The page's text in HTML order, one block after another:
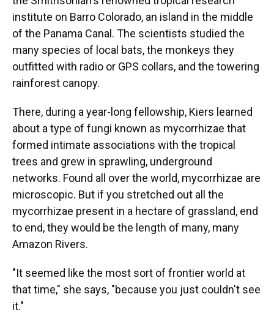
institute on Barro Colorado, an island in the middle
of the Panama Canal. The scientists studied the
many species of local bats, the monkeys they
outfitted with radio or GPS collars, and the towering
rainforest canopy.
There, during a year-long fellowship, Kiers learned
about a type of fungi known as mycorrhizae that
formed intimate associations with the tropical
trees and grew in sprawling, underground
networks. Found all over the world, mycorrhizae are
microscopic. But if you stretched out all the
mycorrhizae present in a hectare of grassland, end
to end, they would be the length of many, many
Amazon Rivers.
"It seemed like the most sort of frontier world at
that time," she says, "because you just couldn't see
it."